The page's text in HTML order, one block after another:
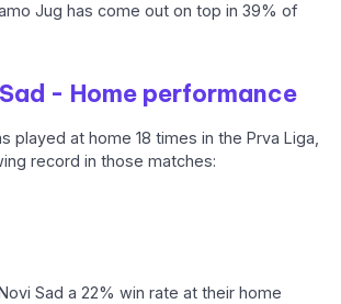
Jug has come out on top in 39% of
- Home performance
played at home 18 times in the Prva Liga,
record in those matches:
Sad a 22% win rate at their home